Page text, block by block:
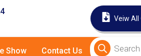
Veiw All
Show Contact Us